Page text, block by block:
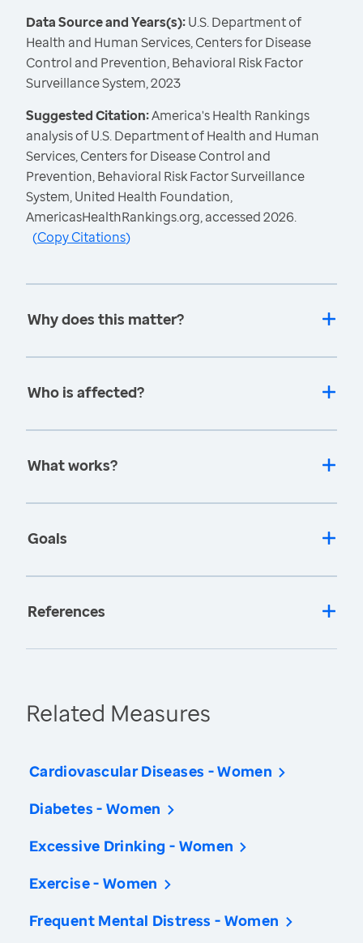
Data Source and Years(s):U.S. Department of
Health and Human Services, Centers for Disease
Control and Prevention, Behavioral Risk Factor
Surveillance System, 2023
Suggested Citation:America's Health Rankings
analysis of U.S. Department of Health and Human
Services, Centers for Disease Control and
Prevention, Behavioral Risk Factor Surveillance
System, United Health Foundation,
AmericasHealthRankings.org, accessed 2026.
(Copy Citations)
Why does this matter?
Who is affected?
What works?
Goals
References
Related Measures
Cardiovascular Diseases - Women
Diabetes - Women
Excessive Drinking - Women
Exercise - Women
Frequent Mental Distress - Women